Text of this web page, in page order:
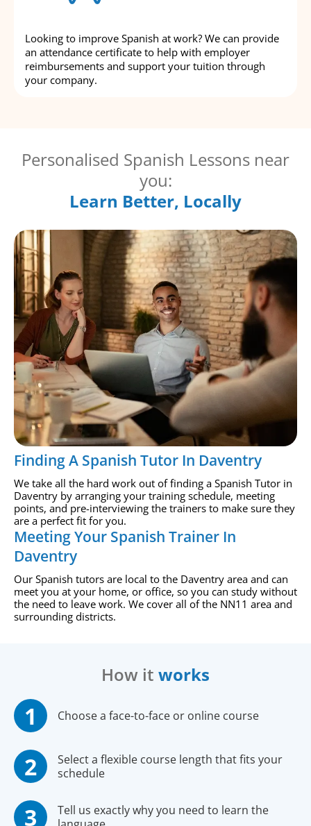
Looking to improve Spanish at work? We can provide
an attendance certificate to help with employer
reimbursements and support your tuition through
your company.
Personalised Spanish Lessons near
you:
Learn Better, Locally
Finding A Spanish Tutor In Daventry
We take all the hard work out of finding a Spanish Tutor in
Daventry by arranging your training schedule, meeting
points, and pre-interviewing the trainers to make sure they
are a perfect fit for you.
Meeting Your Spanish Trainer In
Daventry
Our Spanish tutors are local to the Daventry area and can
meet you at your home, or office, so you can study without
the need to leave work. We cover all of the NN11 area and
surrounding districts.
How it works
Choose a face-to-face or online course
Select a flexible course length that fits your
schedule
Tell us exactly why you need to learn the